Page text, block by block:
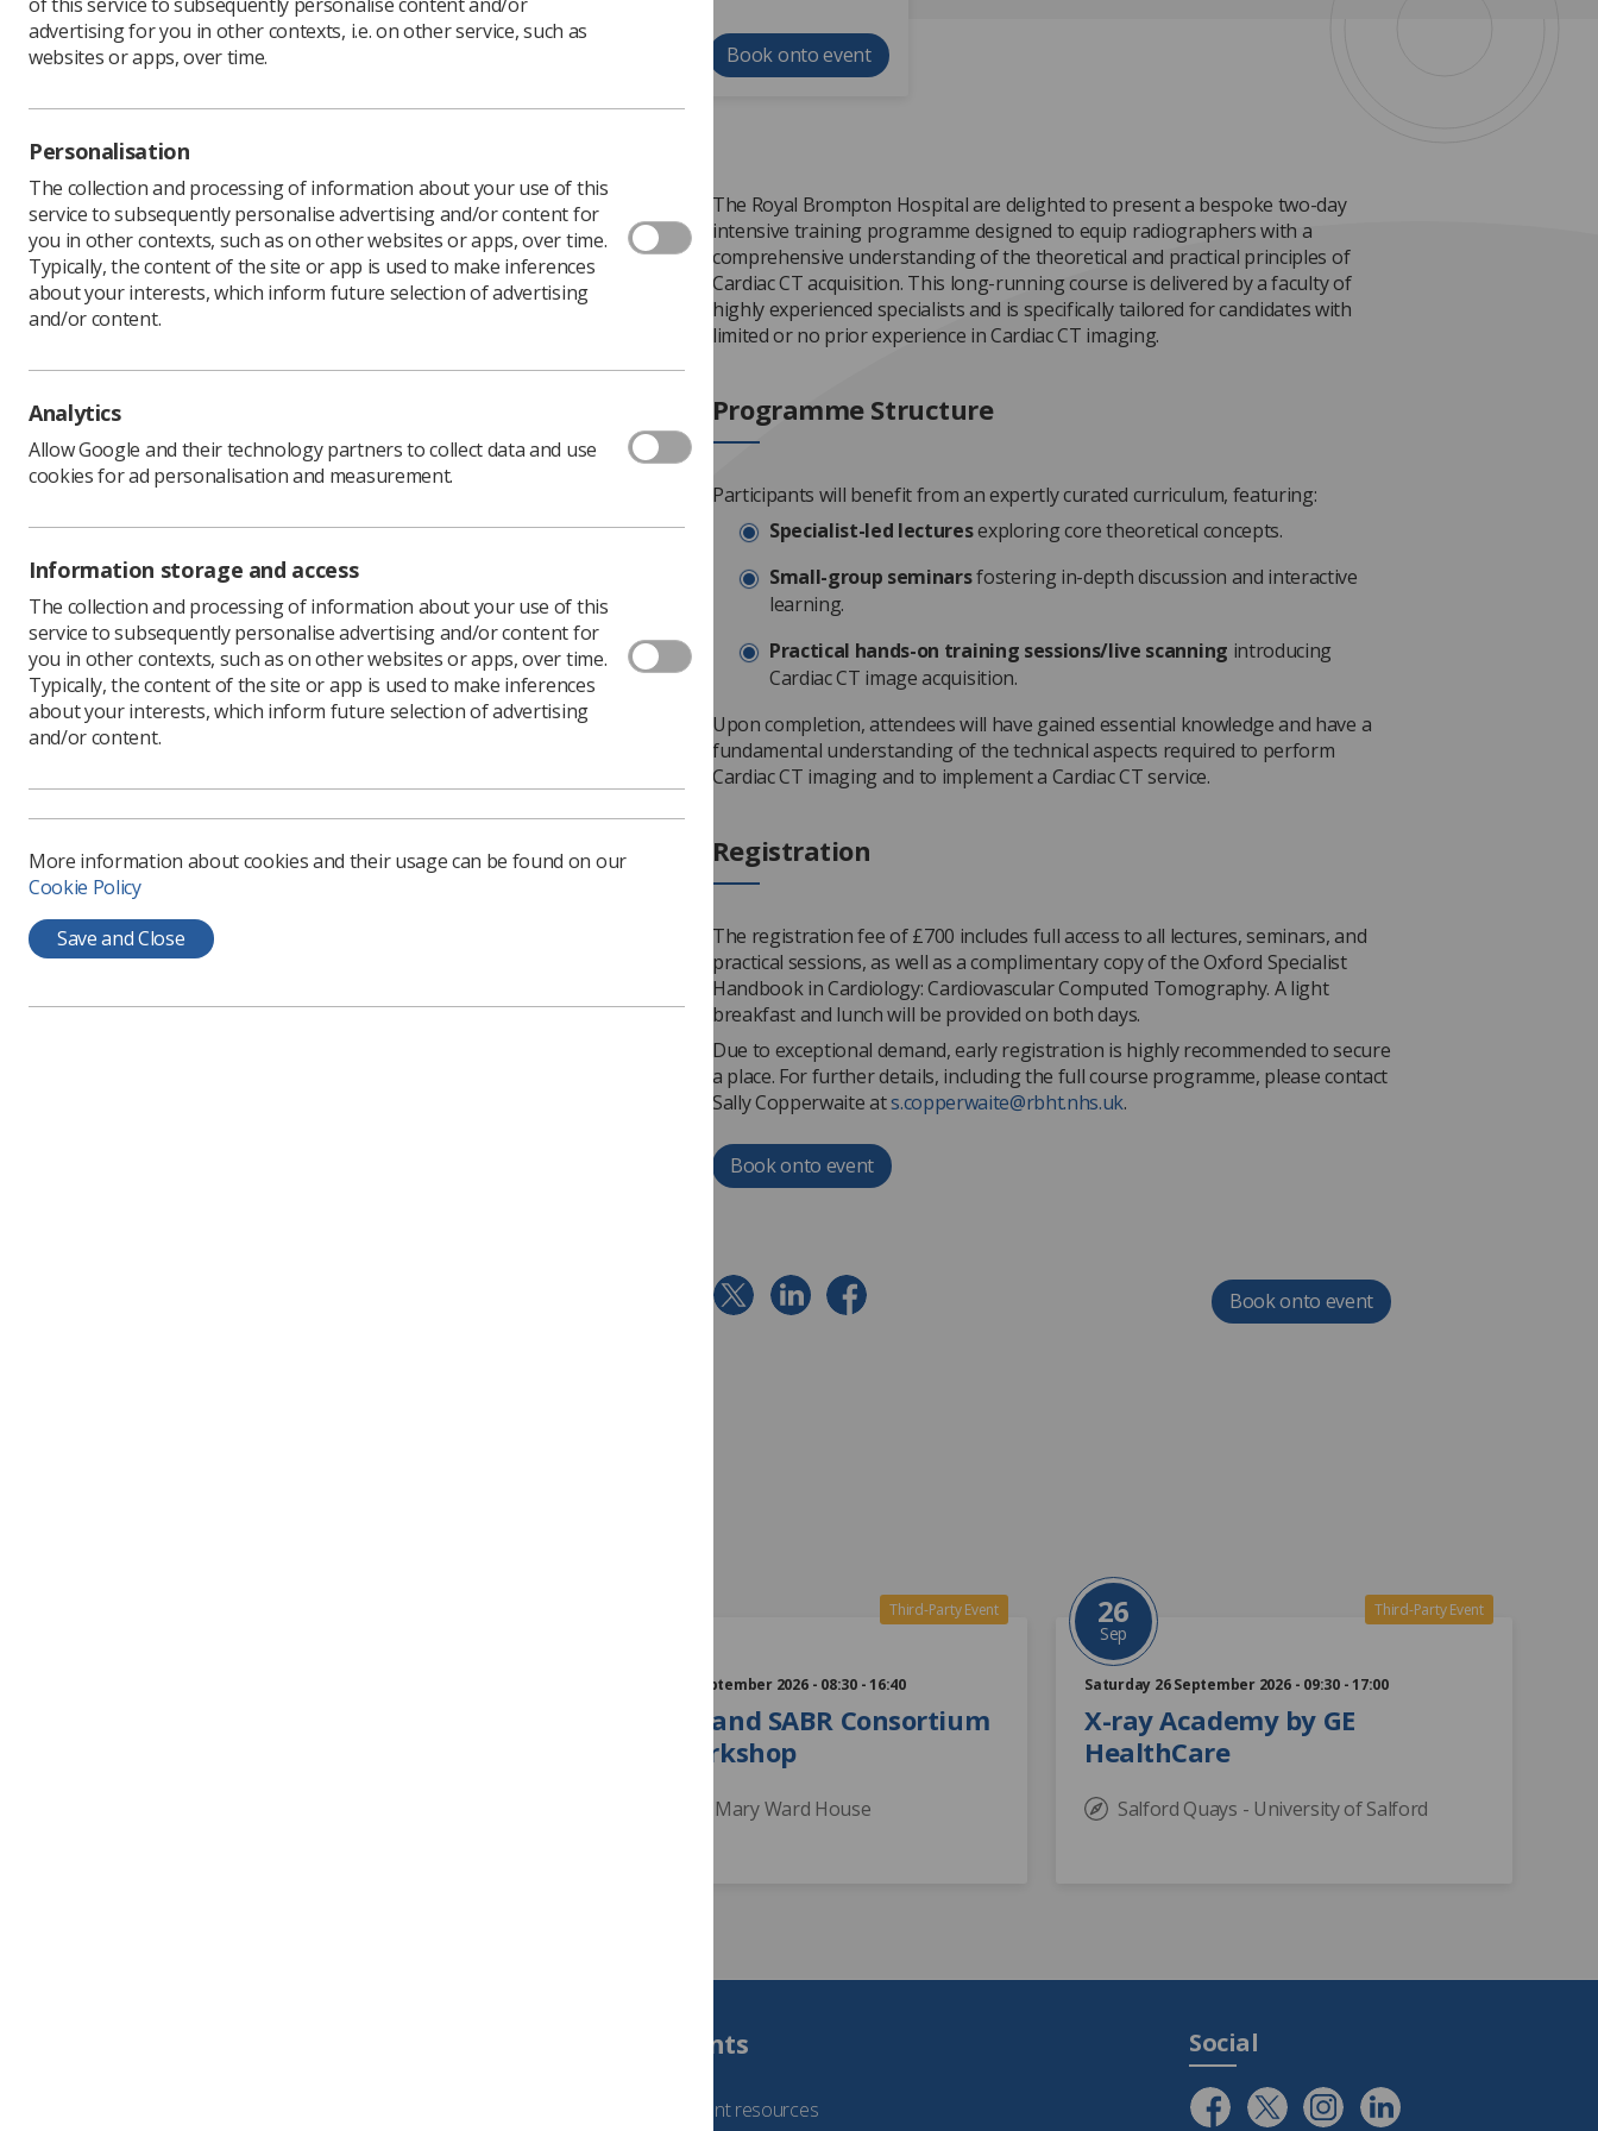
Prices
Book onto event
In This Section
Programme Structure
Registration
The Royal Brompton Hospital are delighted to present a bespoke two-day
intensive training programme designed to equip radiographers with a
comprehensive understanding of the theoretical and practical principles of
Cardiac CT acquisition. This long-running course is delivered by a faculty of
highly experienced specialists and is specifically tailored for candidates with
limited or no prior experience in Cardiac CT imaging.
Programme Structure
Participants will benefit from an expertly curated curriculum, featuring:
Specialist-led lecturesexploring core theoretical concepts.
Small-group seminarsfostering in-depth discussion and interactive
learning.
Practical hands-on training sessions/live scanning introducing
Cardiac CT image acquisition.
Upon completion, attendees will have gained essential knowledge and have a
fundamental understanding of the technical aspects required to perform
Cardiac CT imaging and to implement a Cardiac CT service.
Registration
The registration fee of £700 includes full access to all lectures, seminars, and
practical sessions, as well as a complimentary copy of the Oxford Specialist
Handbook in Cardiology: Cardiovascular Computed Tomography. A light
breakfast and lunch will be provided on both days.
Due to exceptional demand, early registration is highly recommended to secure
a place. For further details, including the full course programme, please contact
Sally Copperwaite ats.copperwaite@rbht.nhs.uk.
Book onto event
Book onto event
Third-Party Event
Thursday 24 September 2026 - 08:30 - 16:40
The RCR and SABR Consortium
Liver Workshop
London - Mary Ward House
26
Sep
Third-Party Event
Saturday 26 September 2026 - 09:30 - 17:00
X-ray Academy by GE
HealthCare
Salford Quays - University of Salford
Students
See student resources
Social
advertising for you in other contexts, i.e. on other service, such as
websites or apps, over time.
Personalisation
The collection and processing of information about your use of this
service to subsequently personalise advertising and/or content for
you in other contexts, such as on other websites or apps, over time.
Typically, the content of the site or app is used to make inferences
about your interests, which inform future selection of advertising
and/or content.
Analytics
Allow Google and their technology partners to collect data and use
cookies for ad personalisation and measurement.
Information storage and access
The collection and processing of information about your use of this
service to subsequently personalise advertising and/or content for
you in other contexts, such as on other websites or apps, over time.
Typically, the content of the site or app is used to make inferences
about your interests, which inform future selection of advertising
and/or content.
More information about cookies and their usage can be found on our
Cookie Policy
Save and Close